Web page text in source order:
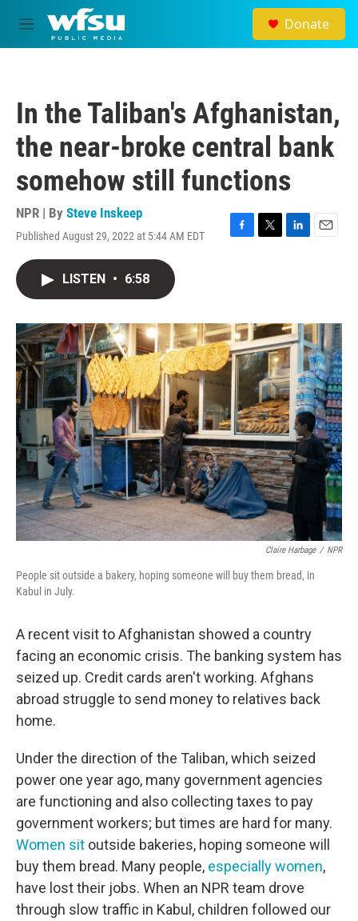
Skip to main content
M
e
Donate
In the Taliban's Afghanistan,
the near-broke central bank
somehow still functions
NPR | By Steve Inskeep
Published August 29, 2022 at 5:44 AM EDT
F
o
k
T
r
L
I
n
E
LISTEN • 6:58
Claire Harbage / NPR
People sit outside a bakery, hoping someone will buy them bread, in
Kabul in July.
A recent visit to Afghanistan showed a country
facing an economic crisis. The banking system has
seized up. Credit cards aren't working. Afghans
abroad struggle to send money to relatives back
home.
Under the direction of the Taliban, which seized
power one year ago, many government agencies
are functioning and also collecting taxes to pay
government workers; but times are hard for many.
Women sit outside bakeries, hoping someone will
buy them bread. Many people, especially women,
have lost their jobs. When an NPR team drove
through slow traffic in Kabul, children followed our